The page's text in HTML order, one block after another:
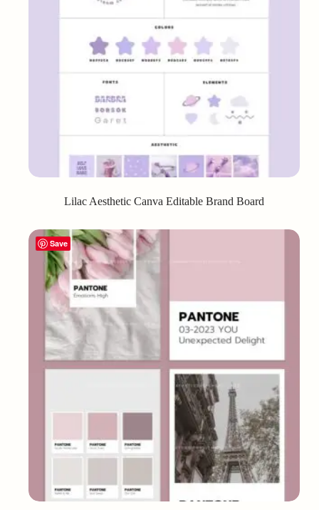
Lilac Aesthetic Canva Editable Brand Board
Save